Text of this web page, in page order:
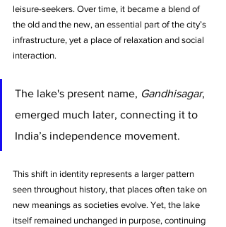
leisure-seekers. Over time, it became a blend of
the old and the new, an essential part of the city’s
infrastructure, yet a place of relaxation and social
interaction.
The lake's present name, Gandhisagar,
emerged much later, connecting it to
India’s independence movement.
This shift in identity represents a larger pattern
seen throughout history, that places often take on
new meanings as societies evolve. Yet, the lake
itself remained unchanged in purpose, continuing